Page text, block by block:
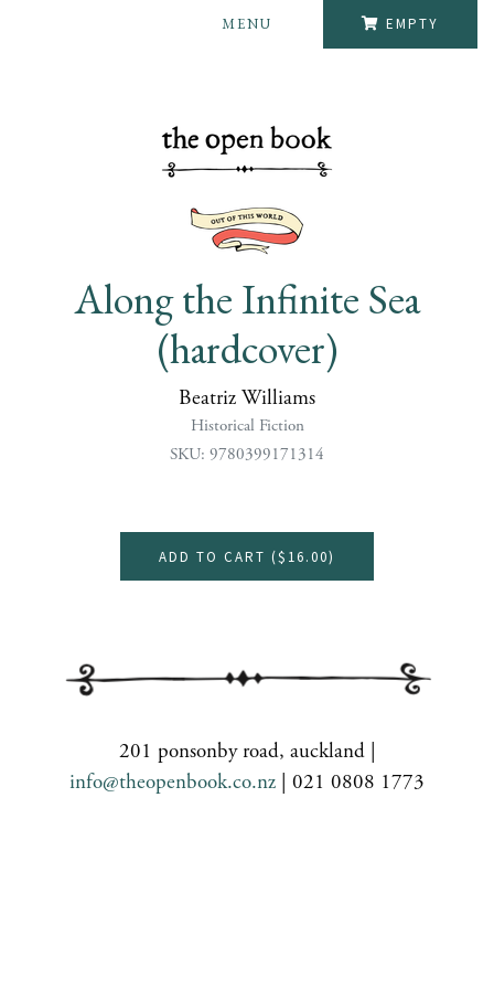
EMPTY
MENU
Along the Infinite Sea
(hardcover)
Beatriz Williams
Historical Fiction
SKU: 9780399171314
ADD TO CART ($16.00)
201 ponsonby road, auckland |
info@theopenbook.co.nz | 021 0808 1773